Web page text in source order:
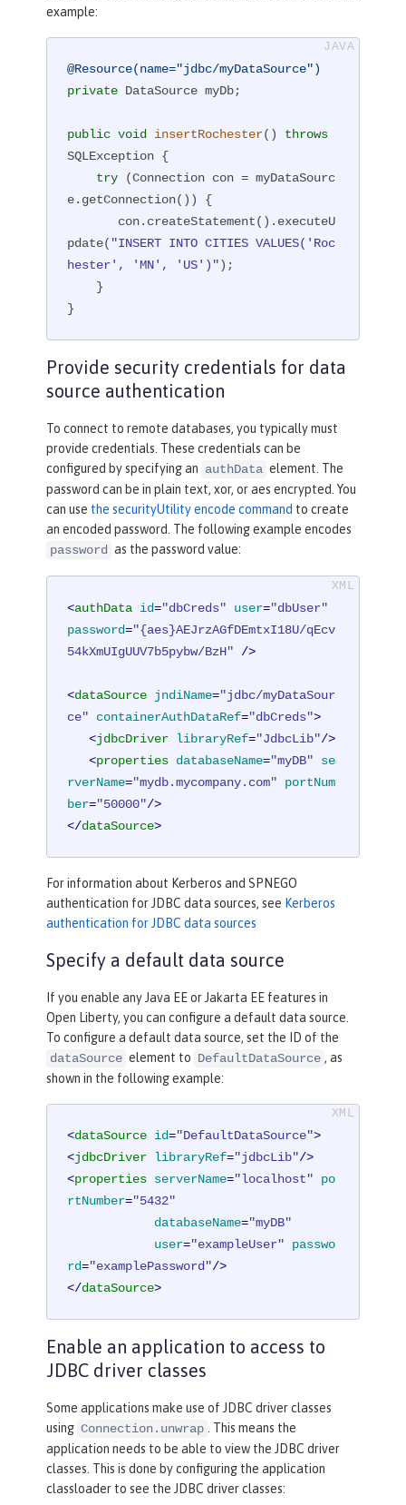
example:
@Resource(name="jdbc/myDataSource")
private DataSource myDb;
public void insertRochester()
throws
SQLException {
try (Connection con = myDataSourc
e.getConnection()) {
pdate( "INSERT INTO CITIES VALUES('Roc
hester', 'MN', 'US')");
}
Provide security credentials for data
source authentication
To connect to remote databases, you typically must
provide credentials. These credentials can be
configured by specifying an authData element. The
password can be in plain text, xor, or aes encrypted. You
can use the securityUtility encode command to create
an encoded password. The following example encodes
password as the password value:
<authData id="dbCreds" user="dbUser"
password="{aes}AEJrzAGfDEmtxI18U/qEcv
54kXmUIgUUV7b5pybw/BzH" />
<dataSource jndiName="jdbc/myDataSour
ce"
containerAuthDataRef="dbCreds">
<jdbcDriver libraryRef="JdbcLib"/>
<properties databaseName="myDB"
se
rverName="mydb.mycompany.com"
portNum
ber="50000"/>
</dataSource>
For information about Kerberos and SPNEGO
authentication for JDBC data sources, see Kerberos
authentication for JDBC data sources
Specify a default data source
If you enable any Java EE or Jakarta EE features in
Open Liberty, you can configure a default data source.
To configure a default data source, set the ID of the
dataSource element to DefaultDataSource , as
shown in the following example:
<dataSource id="DefaultDataSource">
<jdbcDriver libraryRef="jdbcLib"/>
<properties serverName="localhost"
po
rtNumber="5432"
databaseName="myDB"
user="exampleUser"
passwo
rd="examplePassword"/>
</dataSource>
Enable an application to access to
JDBC driver classes
Some applications make use of JDBC driver classes
using Connection.unwrap . This means the
application needs to be able to view the JDBC driver
classes. This is done by configuring the application
classloader to see the JDBC driver classes: